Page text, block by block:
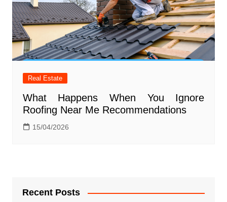
Real Estate
What Happens When You Ignore
Roofing Near Me Recommendations
15/04/2026
Recent Posts